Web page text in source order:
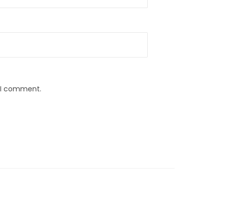
comment.